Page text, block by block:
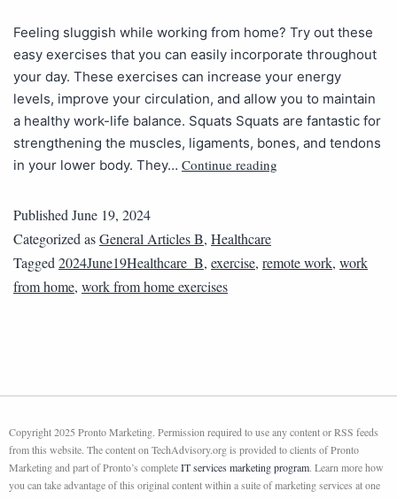
Feeling sluggish while working from home? Try out these
easy exercises that you can easily incorporate throughout
your day. These exercises can increase your energy
levels, improve your circulation, and allow you to maintain
a healthy work-life balance. Squats Squats are fantastic for
strengthening the muscles, ligaments, bones, and tendons
in your lower body. They… Continue reading
PublishedJune 19, 2024
Categorized asGeneral Articles B, Healthcare
Tagged2024June19Healthcare_B, exercise, remote work, work
from home, work from home exercises
Copyright 2025 Pronto Marketing. Permission required to use any content or RSS feeds
from this website. The content on TechAdvisory.org is provided to clients of Pronto
Marketing and part of Pronto’s completeIT services marketing program. Learn more how
you can take advantage of this original content within a suite of marketing services at one